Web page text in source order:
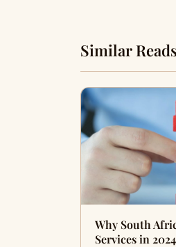
Similar
Why South
Services in 2024